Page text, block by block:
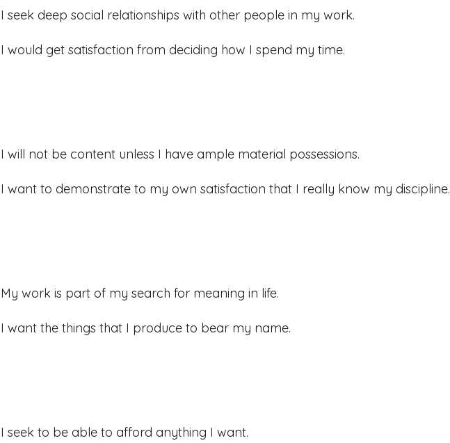
I seek deep social relationships with other people in my work.
I would get satisfaction from deciding how I spend my time.
I will not be content unless I have ample material possessions.
I want to demonstrate to my own satisfaction that I really know my discipline.
My work is part of my search for meaning in life.
I want the things that I produce to bear my name.
I seek to be able to afford anything I want.